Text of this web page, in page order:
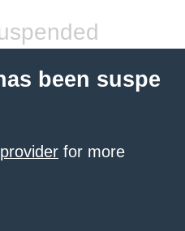
been suspe
for more